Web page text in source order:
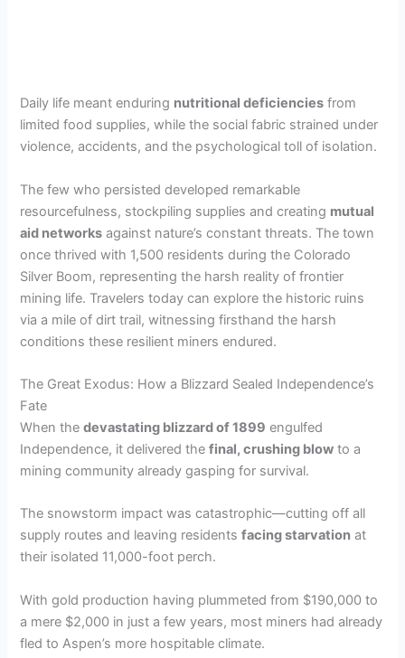
Daily life meant enduring nutritional deficiencies from
limited food supplies, while the social fabric strained under
violence, accidents, and the psychological toll of isolation.
The few who persisted developed remarkable
resourcefulness, stockpiling supplies and creating mutual
aid networks against nature’s constant threats. The town
once thrived with 1,500 residents during the Colorado
Silver Boom, representing the harsh reality of frontier
mining life. Travelers today can explore the historic ruins
via a mile of dirt trail, witnessing firsthand the harsh
conditions these resilient miners endured.
The Great Exodus: How a Blizzard Sealed Independence’s
Fate
When thedevastating blizzard of 1899 engulfed
Independence, it delivered thefinal, crushing blow to a
mining community already gasping for survival.
The snowstorm impact was catastrophic—cutting off all
supply routes and leaving residentsfacing starvation at
their isolated 11,000-foot perch.
With gold production having plummeted from $190,000 to
a mere $2,000 in just a few years, most miners had already
fled to Aspen’s more hospitable climate.